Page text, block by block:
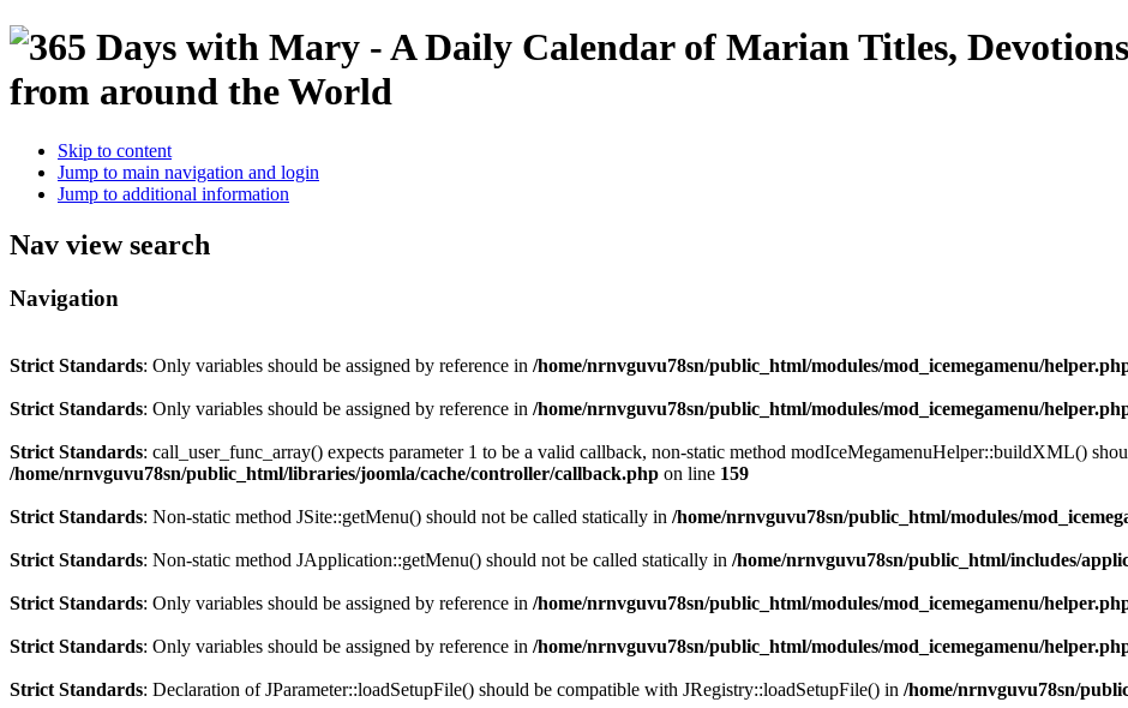
Skip to content
Jump to main navigation and login
Jump to additional information
Nav view search
Navigation
Strict Standards: Only variables should be assigned by reference in /home/nrnvguvu78sn/public_html/modules/mod_icemegamenu/
Strict Standards: Only variables should be assigned by reference in /home/nrnvguvu78sn/public_html/modules/mod_icemegamenu/
Strict Standards: call_user_func_array() expects parameter 1 to be a valid callback, non-static method modIceMegamenuHelper::buildXML()
/home/nrnvguvu78sn/public_html/libraries/joomla/cache/controller/callback.php on line 159
Strict Standards: Non-static method JSite::getMenu() should not be called statically in /home/nrnvguvu78sn/public_html/modules/
Strict Standards: Non-static method JApplication::getMenu() should not be called statically in /home/nrnvguvu78sn/public_html/includes/
Strict Standards: Only variables should be assigned by reference in /home/nrnvguvu78sn/public_html/modules/mod_icemegamenu/
Strict Standards: Only variables should be assigned by reference in /home/nrnvguvu78sn/public_html/modules/mod_icemegamenu/
Strict Standards: Declaration of JParameter::loadSetupFile() should be compatible with JRegistry::loadSetupFile() in /home/nrnvguvu78sn/